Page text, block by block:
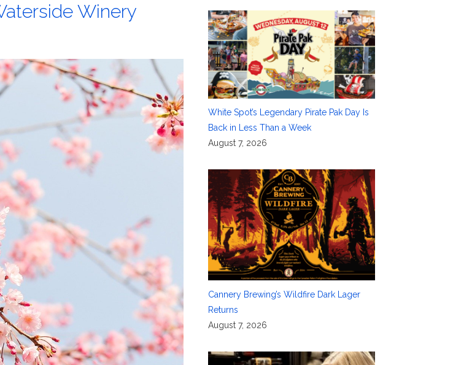
Winery
White Spot’s Legendary Pirate Pak Day Is
Back in Less Than a Week
August 7, 2026
Cannery Brewing’s Wildfire Dark Lager
Returns
August 7, 2026